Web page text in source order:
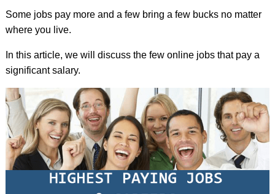
Some jobs pay more and a few bring a few bucks no matter
where you live.
In this article, we will discuss the few online jobs that pay a
significant salary.